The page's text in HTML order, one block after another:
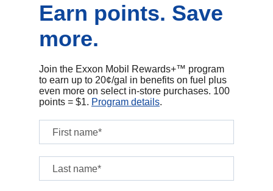
Earn points. Save
more.
Join the Exxon Mobil Rewards+™ program
to earn up to 20¢/gal in benefits on fuel plus
even more on select in‑store purchases. 100
points = $1. Program details.
First name*
Last name*